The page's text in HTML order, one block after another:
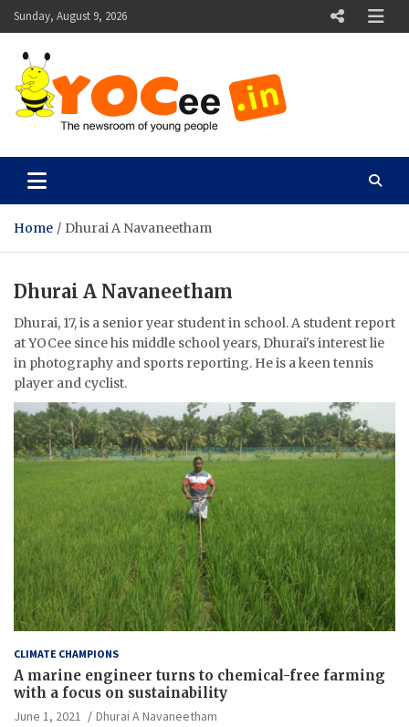
Skip
to
content
Sunday, August 9, 2026
YOCee
Home Dhurai A Navaneetham
Dhurai A Navaneetham
Dhurai, 17, is a senior year student in school. A student report
at YOCee since his middle school years, Dhurai's interest lie
in photography and sports reporting. He is a keen tennis
player and cyclist.
CLIMATE CHAMPIONS
A marine engineer turns to chemical-free farming
with a focus on sustainability
June 1, 2021
Dhurai A Navaneetham